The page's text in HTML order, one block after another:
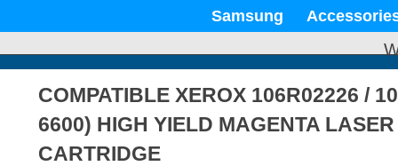
Samsung
COMPATIBLE XEROX 106R02226 /
6600) HIGH YIELD MAGENTA
CARTRIDGE